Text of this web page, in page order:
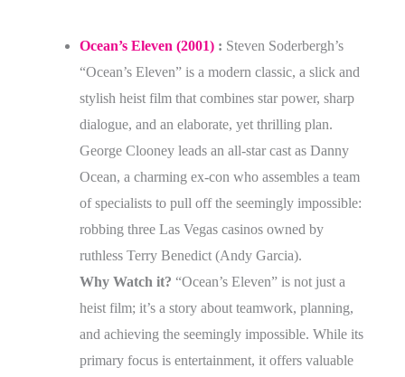
Ocean’s Eleven (2001) : Steven Soderbergh’s
“Ocean’s Eleven” is a modern classic, a slick and
stylish heist film that combines star power, sharp
dialogue, and an elaborate, yet thrilling plan.
George Clooney leads an all-star cast as Danny
Ocean, a charming ex-con who assembles a team
of specialists to pull off the seemingly impossible:
robbing three Las Vegas casinos owned by
ruthless Terry Benedict (Andy Garcia).
Why Watch it? “Ocean’s Eleven” is not just a
heist film; it’s a story about teamwork, planning,
and achieving the seemingly impossible. While its
primary focus is entertainment, it offers valuable